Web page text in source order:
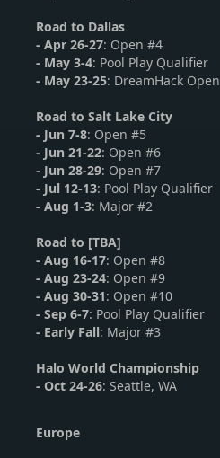
Road to Dallas
- Apr 26-27: Open #4
- May 3-4: Pool Play Qualifier
- May 23-25: DreamHack Open
Road to Salt Lake City
- Jun 7-8: Open #5
- Jun 21-22: Open #6
- Jun 28-29: Open #7
- Jul 12-13: Pool Play Qualifier
- Aug 1-3: Major #2
Road to [TBA]
- Aug 16-17: Open #8
- Aug 23-24: Open #9
- Aug 30-31: Open #10
- Sep 6-7: Pool Play Qualifier
- Early Fall: Major #3
Halo World Championship
- Oct 24-26: Seattle, WA
Europe